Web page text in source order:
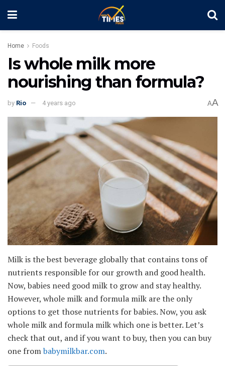
Home Foods
Is whole milk more
nourishing than formula?
by Rio 4 years ago AA
Milk is the best beverage globally that contains tons of
nutrients responsible for our growth and good health.
Now, babies need good milk to grow and stay healthy.
However, whole milk and formula milk are the only
options to get those nutrients for babies. Now, you ask
whole milk and formula milk which one is better. Let’s
check that out, and if you want to buy, then you can buy
one frombabymilkbar.com.